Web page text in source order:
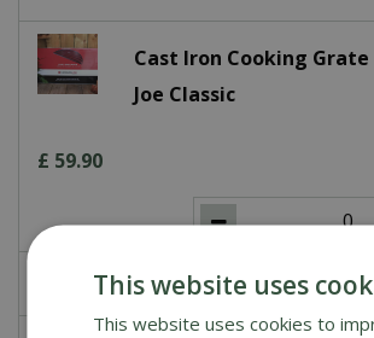
Cast Iron Cooking
Joe Classic
£ 59.90
This website uses
This website uses cookies to